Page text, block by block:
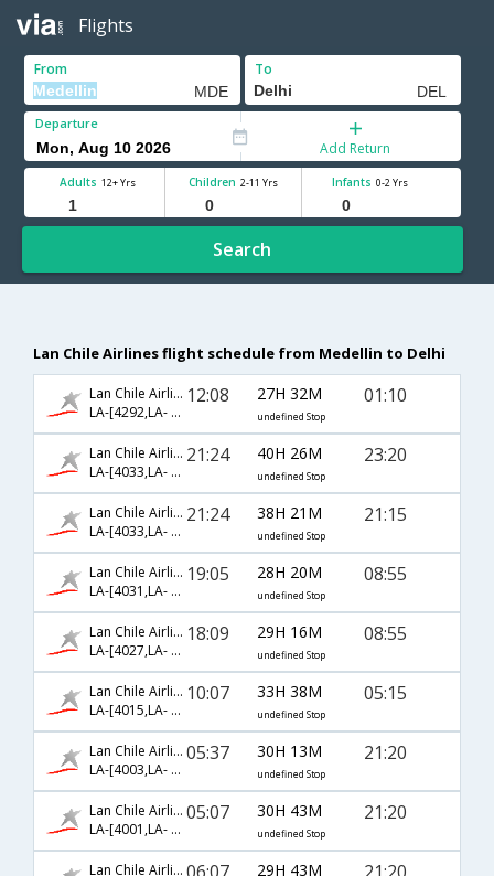
Flights
From To
Departure
Add Return
Adults 12+ Yrs Children 2-11 Yrs Infants 0-2 Yrs
Search
Lan Chile Airlines flight schedule from Medellin to Delhi
Lan Chile Airlines
LA-[4292,LA- 741,LA- 871]
12:08 27H 32M
undefined Stop
01:10
Lan Chile Airlines
LA-[4033,LA- 423,LA- 226]
21:24 40H 26M
undefined Stop
23:20
Lan Chile Airlines
LA-[4033,LA- 95,LA- 42]
21:24 38H 21M
undefined Stop
21:15
Lan Chile Airlines
LA-[4031,LA- 543,LA- 26]
19:05 28H 20M
undefined Stop
08:55
Lan Chile Airlines
LA-[4027,LA- 543,LA- 26]
18:09 29H 16M
undefined Stop
08:55
Lan Chile Airlines
LA-[4015,LA- 800,LA- 716]
10:07 33H 38M
undefined Stop
05:15
Lan Chile Airlines
LA-[4003,LA- 99,LA- 50]
05:37 30H 13M
undefined Stop
21:20
Lan Chile Airlines
LA-[4001,LA- 99,LA- 50]
05:07 30H 43M
undefined Stop
21:20
Lan Chile Airlines
29H 43M